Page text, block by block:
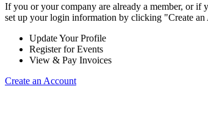
If you or your company are already a member, or if
set up your login information by clicking "Create
Update Your Profile
Register for Events
View & Pay Invoices
Create an Account